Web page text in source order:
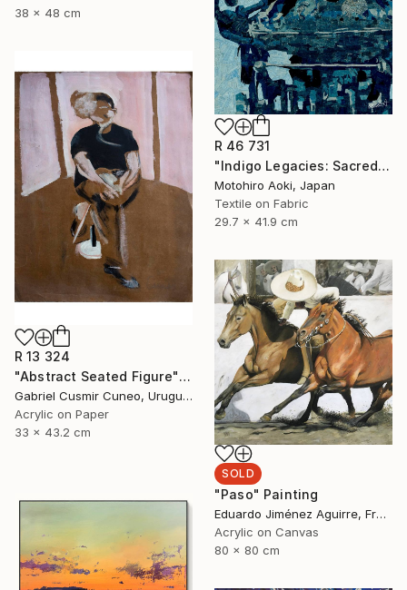
38 x 48 cm
R 46 731
"Indigo Legacies: Sacred Mikoshi Original Artwork" Mixed Media
Motohiro Aoki, Japan
Textile on Fabric
29.7 x 41.9 cm
R 13 324
"Abstract Seated Figure" Painting
Gabriel Cusmir Cuneo, Uruguay
Acrylic on Paper
33 x 43.2 cm
SOLD
"Paso" Painting
Eduardo Jiménez Aguirre, France
Acrylic on Canvas
80 x 80 cm